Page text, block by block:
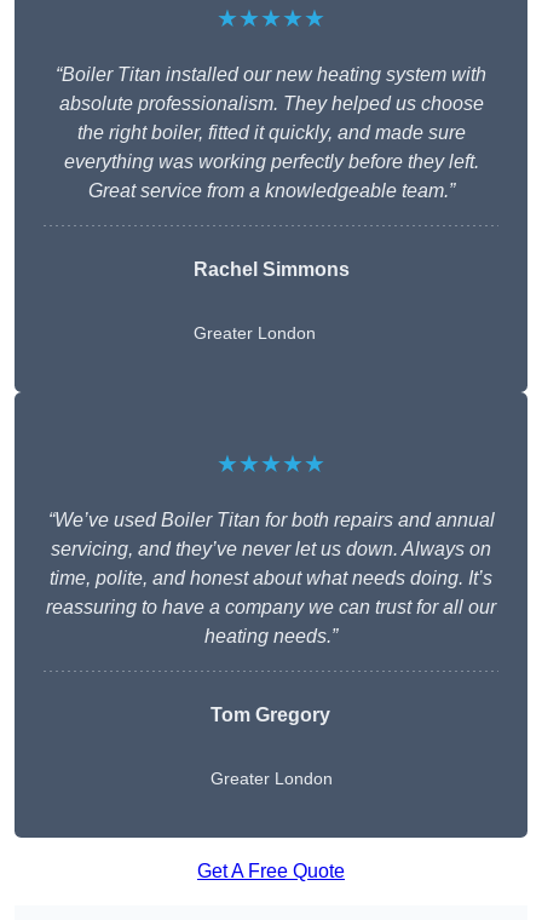
★★★★★
“Boiler Titan installed our new heating system with
absolute professionalism. They helped us choose
the right boiler, fitted it quickly, and made sure
everything was working perfectly before they left.
Great service from a knowledgeable team.”
Rachel Simmons
Greater London
★★★★★
“We’ve used Boiler Titan for both repairs and annual
servicing, and they’ve never let us down. Always on
time, polite, and honest about what needs doing. It’s
reassuring to have a company we can trust for all our
heating needs.”
Tom Gregory
Greater London
Get A Free Quote